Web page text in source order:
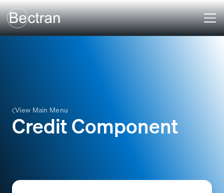
View Main Menu
Credit Component